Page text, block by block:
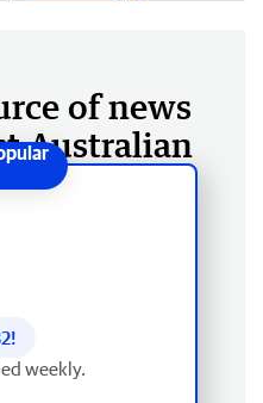
of news
Australian
!
weekly.